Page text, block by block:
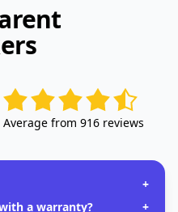
Average from 916 reviews
+
a warranty?
+